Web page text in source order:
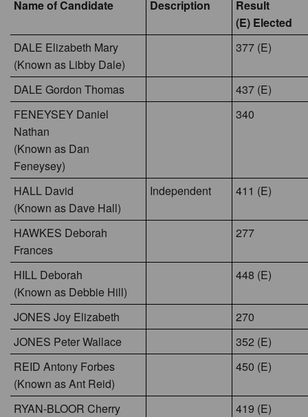
Name of Candidate
Description
Result
(E) Elected
DALE Elizabeth Mary
(Known as Libby Dale)
377 (E)
DALE Gordon Thomas
437 (E)
FENEYSEY Daniel
Nathan
(Known as Dan
Feneysey)
340
HALL David
(Known as Dave Hall)
Independent 411 (E)
HAWKES Deborah
Frances
277
HILL Deborah
(Known as Debbie Hill)
448 (E)
JONES Joy Elizabeth
270
JONES Peter Wallace
352 (E)
REID Antony Forbes
(Known as Ant Reid)
450 (E)
RYAN-BLOOR Cherry
419 (E)